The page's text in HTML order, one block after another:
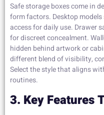
Safe storage boxes come in
form factors. Desktop
access for daily use. Drawer
for discreet concealment.
hidden behind artwork or
different blend of visibility,
Select the style that aligns
routines.
3. Key Features